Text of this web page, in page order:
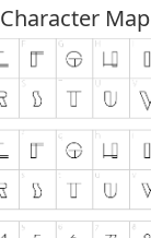
Character Map